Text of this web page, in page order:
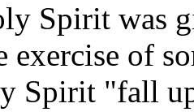
Spirit was
exercise of
Spirit "fall